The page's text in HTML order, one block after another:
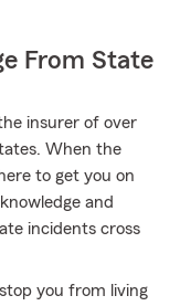
From State
insurer of over
When the
to get you on
and
incidents cross
you from living